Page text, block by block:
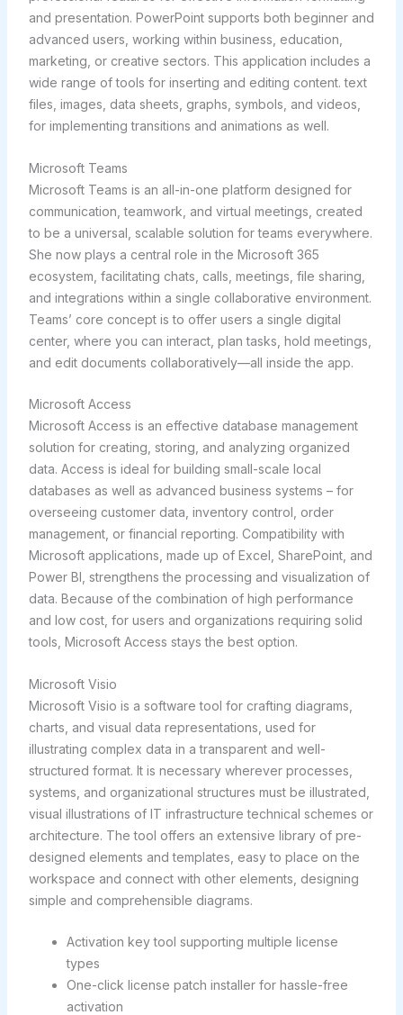
and presentation. PowerPoint supports both beginner and
advanced users, working within business, education,
marketing, or creative sectors. This application includes a
wide range of tools for inserting and editing content. text
files, images, data sheets, graphs, symbols, and videos,
for implementing transitions and animations as well.
Microsoft Teams
Microsoft Teams is an all-in-one platform designed for
communication, teamwork, and virtual meetings, created
to be a universal, scalable solution for teams everywhere.
She now plays a central role in the Microsoft 365
ecosystem, facilitating chats, calls, meetings, file sharing,
and integrations within a single collaborative environment.
Teams’ core concept is to offer users a single digital
center, where you can interact, plan tasks, hold meetings,
and edit documents collaboratively—all inside the app.
Microsoft Access
Microsoft Access is an effective database management
solution for creating, storing, and analyzing organized
data. Access is ideal for building small-scale local
databases as well as advanced business systems – for
overseeing customer data, inventory control, order
management, or financial reporting. Compatibility with
Microsoft applications, made up of Excel, SharePoint, and
Power BI, strengthens the processing and visualization of
data. Because of the combination of high performance
and low cost, for users and organizations requiring solid
tools, Microsoft Access stays the best option.
Microsoft Visio
Microsoft Visio is a software tool for crafting diagrams,
charts, and visual data representations, used for
illustrating complex data in a transparent and well-
structured format. It is necessary wherever processes,
systems, and organizational structures must be illustrated,
visual illustrations of IT infrastructure technical schemes or
architecture. The tool offers an extensive library of pre-
designed elements and templates, easy to place on the
workspace and connect with other elements, designing
simple and comprehensible diagrams.
Activation key tool supporting multiple license
types
One-click license patch installer for hassle-free
activation